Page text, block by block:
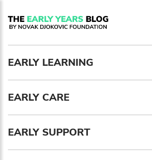
EARLY LEARNING
EARLY CARE
EARLY SUPPORT
Newsletter preferences
Email address*
Enter your email address
First name*
Enter your first name